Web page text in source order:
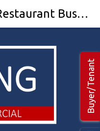
Buyer/Tenant
Calgary Alberta Restaurant Business for Sale | Liang Commercial Realtors, Agents, Brokers